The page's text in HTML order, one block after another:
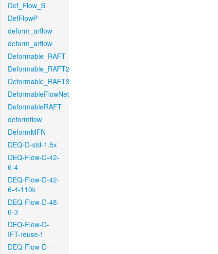
Def_Flow_S
DefFlowP
deform_arflow
deform_arflow
Deformable_RAFT
Deformable_RAFT2
Deformable_RAFT3
DeformableFlowNet
DeformableRAFT
deformflow
DeformMFN
DEQ-D-std-1.5x
DEQ-Flow-D-42-
6-4
DEQ-Flow-D-42-
6-4-110k
DEQ-Flow-D-48-
6-3
DEQ-Flow-D-
IFT-reuse-f
DEQ-Flow-D-